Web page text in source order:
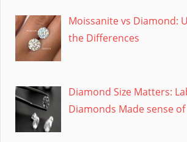
Moissanite vs Diamond:
the Differences
Diamond Size Matters:
Diamonds Made sense of